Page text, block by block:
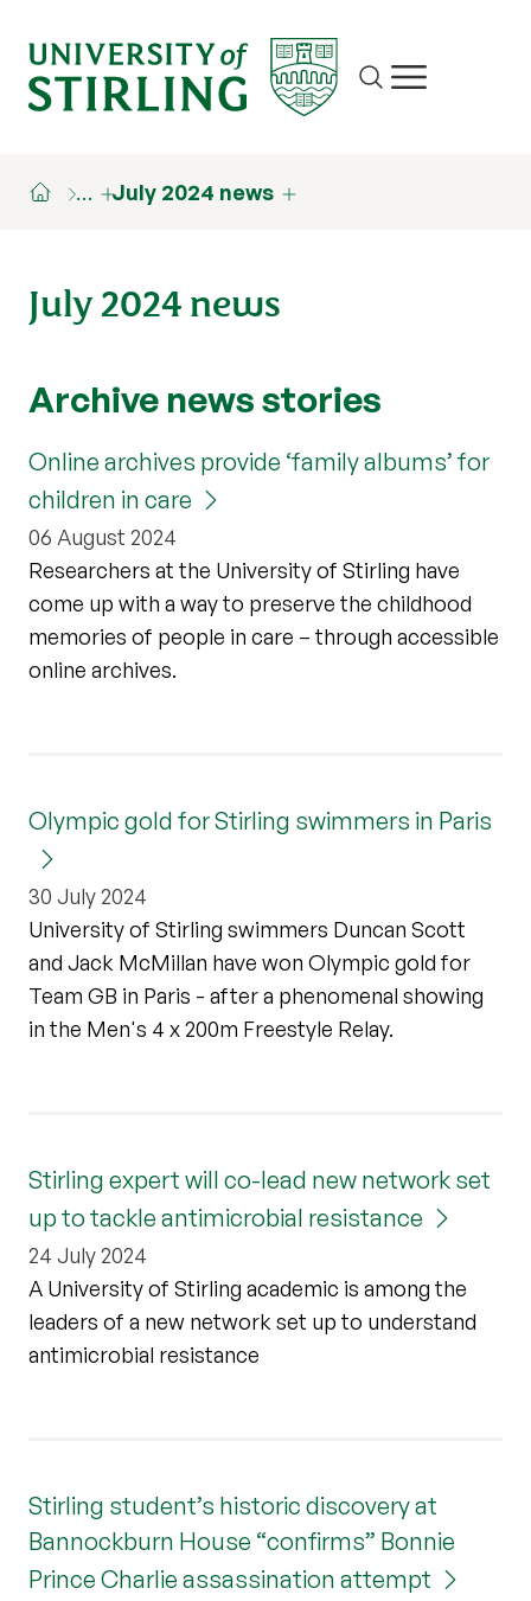
Site search
Show/hide
… July 2024 news
July 2024 news
Archive news stories
Online archives provide ‘family albums’ for
children in care
06 August 2024
Researchers at the University of Stirling have
come up with a way to preserve the childhood
memories of people in care – through accessible
online archives.
Olympic gold for Stirling swimmers in Paris
30 July 2024
University of Stirling swimmers Duncan Scott
and Jack McMillan have won Olympic gold for
Team GB in Paris - after a phenomenal showing
in the Men's 4 x 200m Freestyle Relay.
Stirling expert will co-lead new network set
up to tackle antimicrobial resistance
24 July 2024
A University of Stirling academic is among the
leaders of a new network set up to understand
antimicrobial resistance
Stirling student’s historic discovery at
Bannockburn House “confirms” Bonnie
Prince Charlie assassination attempt